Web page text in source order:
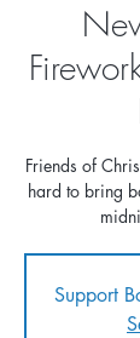
Friends of
hard to bring
Support